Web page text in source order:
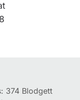
374 Blodgett